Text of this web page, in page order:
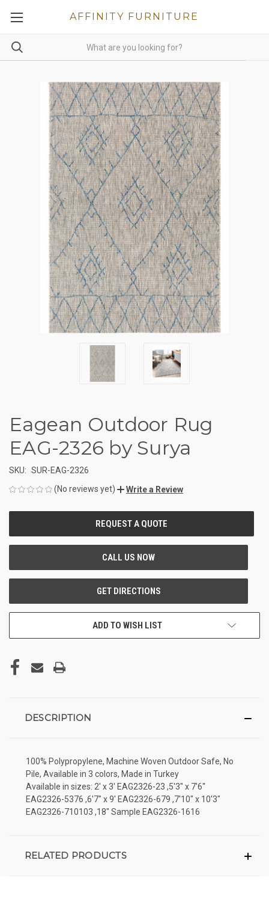
AFFINITY FURNITURE
Eagean Outdoor Rug
EAG-2326 by Surya
SKU: SUR-EAG-2326
(No reviews yet)
Write a Review
ADD TO WISH LIST
DESCRIPTION
100% Polypropylene, Machine Woven Outdoor Safe, No
Pile, Available in 3 colors, Made in Turkey
Available in sizes: 2' x 3' EAG2326-23 ,5'3" x 7'6"
EAG2326-5376 ,6'7" x 9' EAG2326-679 ,7'10" x 10'3"
EAG2326-710103 ,18" Sample EAG2326-1616
RELATED PRODUCTS